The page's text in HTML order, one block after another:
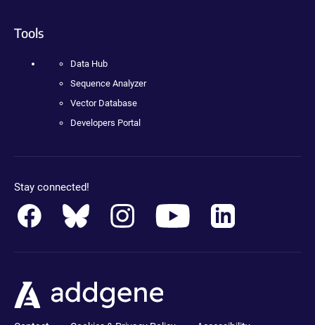
Tools
Data Hub
Sequence Analyzer
Vector Database
Developers Portal
Stay connected!